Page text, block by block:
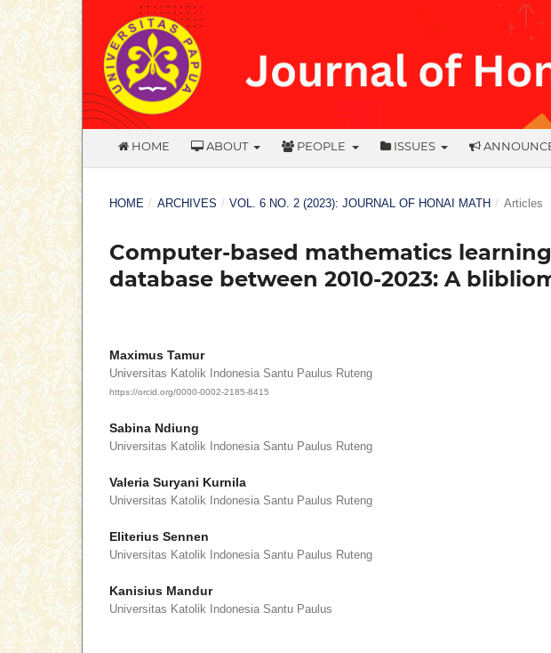
HOME ABOUT PEOPLE ISSUES
HOME / ARCHIVES / VOL. 6 NO. 2 (2023): JOURNAL OF HONAI MATH / Articles
Computer-based mathematics
database between 2010-2023: A
Maximus Tamur
Universitas Katolik Indonesia Santu Paulus Ruteng
https://orcid.org/0000-0002-2185-8415
Sabina Ndiung
Universitas Katolik Indonesia Santu Paulus Ruteng
Valeria Suryani Kurnila
Universitas Katolik Indonesia Santu Paulus Ruteng
Eliterius Sennen
Universitas Katolik Indonesia Santu Paulus Ruteng
Kanisius Mandur
Universitas Katolik Indonesia Santu Paulus